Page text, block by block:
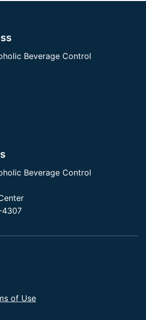
Beverage Control
Beverage Control
4307
of Use